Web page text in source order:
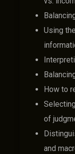
Using
How to
of
and